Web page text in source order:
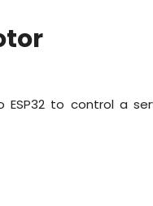
ESP32 to control a